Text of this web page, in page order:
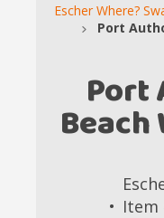
Escher Where?
Port
Port
Beach
Item